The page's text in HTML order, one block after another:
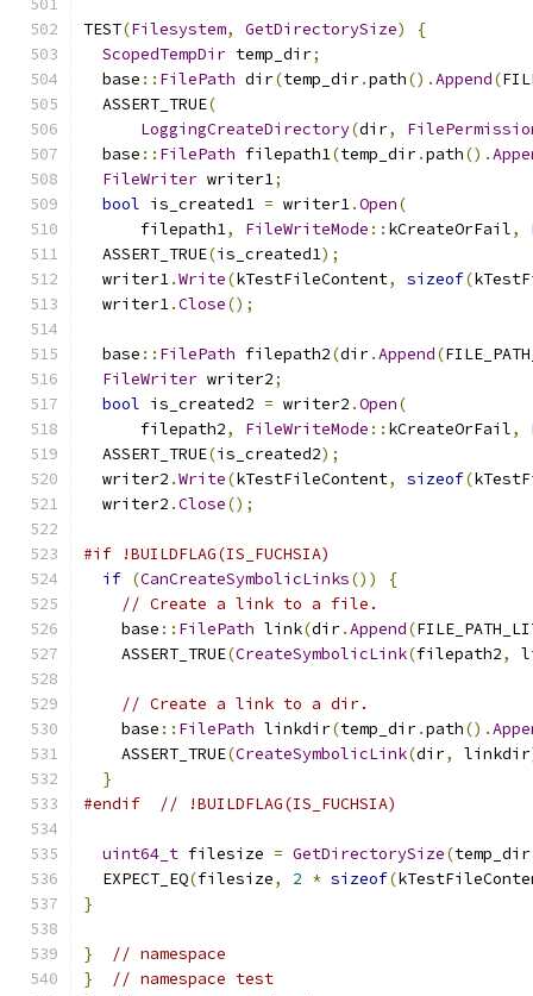
TEST(Filesystem, GetDirectorySize)
{
ScopedTempDir temp_dir;
  base
:: FilePath dir(temp_dir.path().Append(
  ASSERT_TRUE
(
LoggingCreateDirectory(dir,
  base
:: FilePath filepath1(temp_dir.path().
FileWriter writer1;
bool is_created1 = writer1.Open(
      filepath1
, FileWriteMode :: kCreateOrFail,
  ASSERT_TRUE
(is_created1);
  writer1
.Write(kTestFileContent, sizeof(
  writer1
.Close();
  base
:: FilePath filepath2(dir.Append(
FileWriter writer2;
bool is_created2 = writer2 .Open(
      filepath2
, FileWriteMode :: kCreateOrFail,
  ASSERT_TRUE
(is_created2);
  writer2
.Write(kTestFileContent, sizeof(
  writer2
.Close();
#if !BUILDFLAG(IS_FUCHSIA)
if (CanCreateSymbolicLinks())
{
// Create a link to a file.
    base
:: FilePath link(dir.Append(
    ASSERT_TRUE
(CreateSymbolicLink(filepath2,
// Create a link to a dir.
    base
:: FilePath linkdir(temp_dir.path().
    ASSERT_TRUE
(CreateSymbolicLink(dir, linkdir
}
#endif
// !BUILDFLAG(IS_FUCHSIA)
uint64_t filesize = GetDirectorySize(temp_dir
  EXPECT_EQ
(filesize, 2 * sizeof(
}
}
// namespace
}
// namespace test